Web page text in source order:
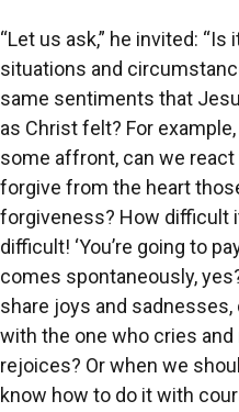
“Let us ask,” he invited:
situations and
same sentiments that
as Christ felt? For
some affront, can we
forgive from the heart
forgiveness? How difficult
difficult! ‘You’re going to
comes spontaneously,
share joys and
with the one who cries
rejoices? Or when we
know how to do it with